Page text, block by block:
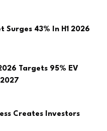
Surges 43% In H1 2026
Targets 95% EV
Creates Investors